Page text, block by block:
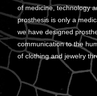
of medicine, technology
prosthesis is only a
we have designed
communication to the
of clothing and jewelry